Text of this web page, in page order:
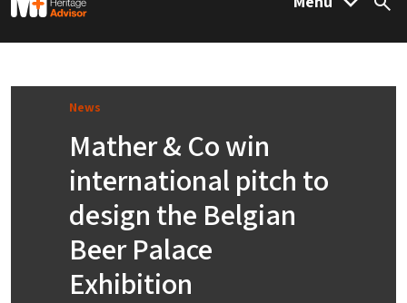
News
Mather & Co win
international pitch to
design the Belgian
Beer Palace
Exhibition